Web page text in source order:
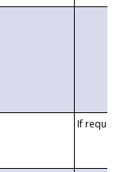
If requested